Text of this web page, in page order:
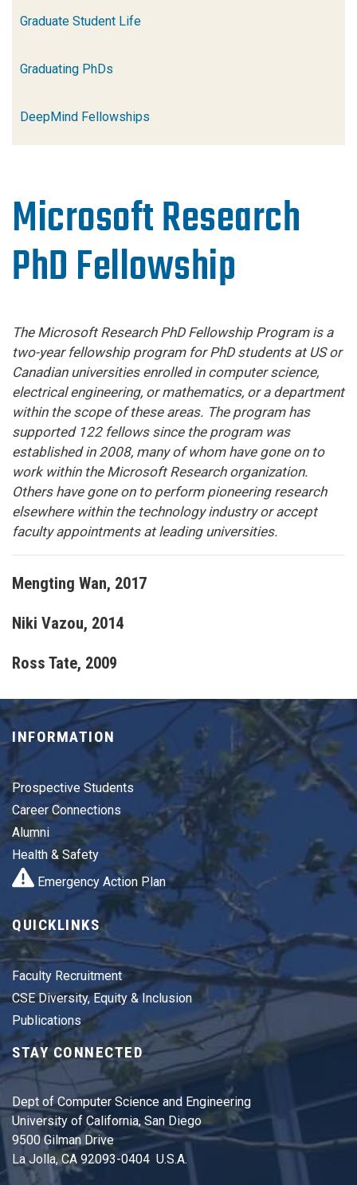
Graduate Student Life
Graduating PhDs
DeepMind Fellowships
Microsoft Research
PhD Fellowship
The Microsoft Research PhDFellowship Program is a
two-year fellowship program forPhDstudents at US or
Canadian universities enrolled in computer science,
electrical engineering, or mathematics, or a department
within the scope of these areas. The program has
supported 122 fellows since the program was
established in 2008, many of whom have gone on to
work within the Microsoft Research organization.
Others have gone on to perform pioneering research
elsewhere within the technology industry or accept
faculty appointments at leading universities.
Mengting Wan, 2017
Niki Vazou, 2014
Ross Tate, 2009
INFORMATION
Prospective Students
Career Connections
Alumni
Health & Safety
Emergency Action Plan
QUICKLINKS
Faculty Recruitment
CSE Diversity, Equity & Inclusion
Publications
STAY CONNECTED
Dept of Computer Science and Engineering
University of California, San Diego
9500 Gilman Drive
La Jolla, CA 92093-0404 U.S.A.